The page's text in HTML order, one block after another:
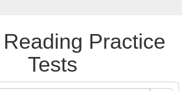
Reading Practice
Tests